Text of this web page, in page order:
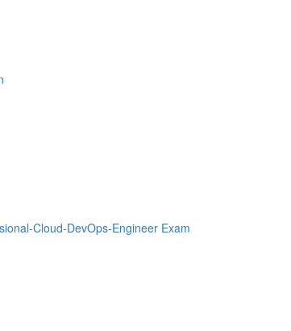
Cloud-DevOps-Engineer Exam